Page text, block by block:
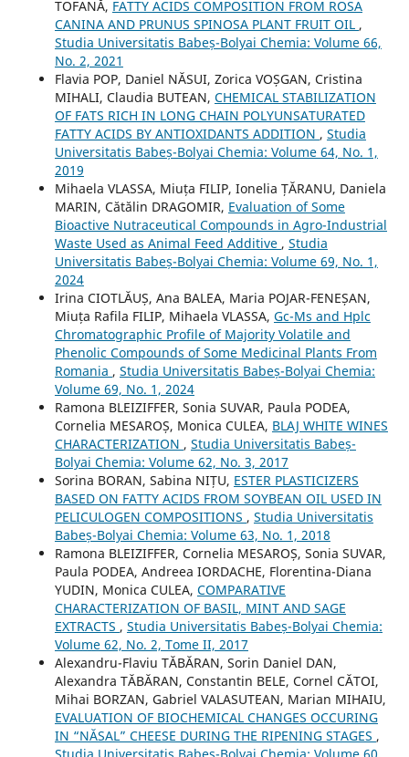
TOFANĂ, FATTY ACIDS COMPOSITION FROM ROSA
CANINA AND PRUNUS SPINOSA PLANT FRUIT OIL ,
Studia Universitatis Babeș-Bolyai Chemia: Volume 66,
No. 2, 2021
Flavia POP, Daniel NĂSUI, Zorica VOȘGAN, Cristina
MIHALI, Claudia BUTEAN, CHEMICAL STABILIZATION
OF FATS RICH IN LONG CHAIN POLYUNSATURATED
FATTY ACIDS BY ANTIOXIDANTS ADDITION , Studia
Universitatis Babeș-Bolyai Chemia: Volume 64, No. 1,
2019
Mihaela VLASSA, Miuța FILIP, Ionelia ȚĂRANU, Daniela
MARIN, Cătălin DRAGOMIR, Evaluation of Some
Bioactive Nutraceutical Compounds in Agro-Industrial
Waste Used as Animal Feed Additive , Studia
Universitatis Babeș-Bolyai Chemia: Volume 69, No. 1,
2024
Irina CIOTLĂUȘ, Ana BALEA, Maria POJAR-FENEȘAN,
Miuța Rafila FILIP, Mihaela VLASSA, Gc-Ms and Hplc
Chromatographic Profile of Majority Volatile and
Phenolic Compounds of Some Medicinal Plants From
Romania , Studia Universitatis Babeș-Bolyai Chemia:
Volume 69, No. 1, 2024
Ramona BLEIZIFFER, Sonia SUVAR, Paula PODEA,
Cornelia MESAROȘ, Monica CULEA, BLAJ WHITE WINES
CHARACTERIZATION , Studia Universitatis Babeș-
Bolyai Chemia: Volume 62, No. 3, 2017
Sorina BORAN, Sabina NIȚU, ESTER PLASTICIZERS
BASED ON FATTY ACIDS FROM SOYBEAN OIL USED IN
PELICULOGEN COMPOSITIONS , Studia Universitatis
Babeș-Bolyai Chemia: Volume 63, No. 1, 2018
Ramona BLEIZIFFER, Cornelia MESAROȘ, Sonia SUVAR,
Paula PODEA, Andreea IORDACHE, Florentina-Diana
YUDIN, Monica CULEA, COMPARATIVE
CHARACTERIZATION OF BASIL, MINT AND SAGE
EXTRACTS , Studia Universitatis Babeș-Bolyai Chemia:
Volume 62, No. 2, Tome II, 2017
Alexandru-Flaviu TĂBĂRAN, Sorin Daniel DAN,
Alexandra TĂBĂRAN, Constantin BELE, Cornel CĂTOI,
Mihai BORZAN, Gabriel VALASUTEAN, Marian MIHAIU,
EVALUATION OF BIOCHEMICAL CHANGES OCCURING
IN “NĂSAL” CHEESE DURING THE RIPENING STAGES ,